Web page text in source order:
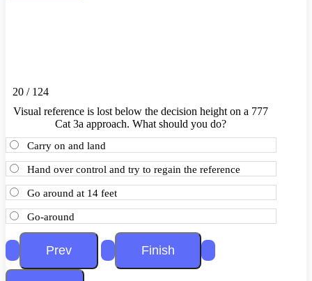
20 / 124
Visual reference is lost below the decision height on a 777
Cat 3a approach. What should you do?
Carry on and land
Hand over control and try to regain the reference
Go around at 14 feet
Go-around